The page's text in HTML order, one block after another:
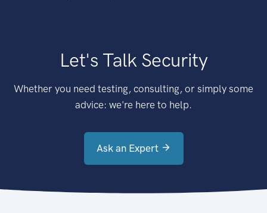
Let's Talk Security
Whether you need testing, consulting, or simply some
advice: we're here to help.
Ask an Expert